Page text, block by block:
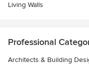
Living Walls
Professional
Architects & Building